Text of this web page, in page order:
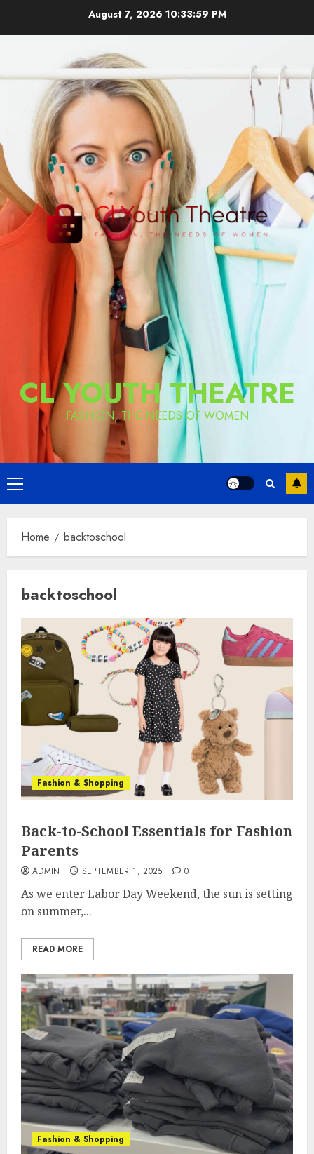
August 7, 2026 10:33:59 PM
CL YOUTH THEATRE
FASHION, THE NEEDS OF WOMEN
Primary
Menu
Home backtoschool
backtoschool
Fashion & Shopping
Back-to-School Essentials for Fashion
Parents
ADMIN SEPTEMBER 1, 2025 0
As we enter Labor Day Weekend, the sun is setting
on summer,...
READ MORE
Fashion & Shopping